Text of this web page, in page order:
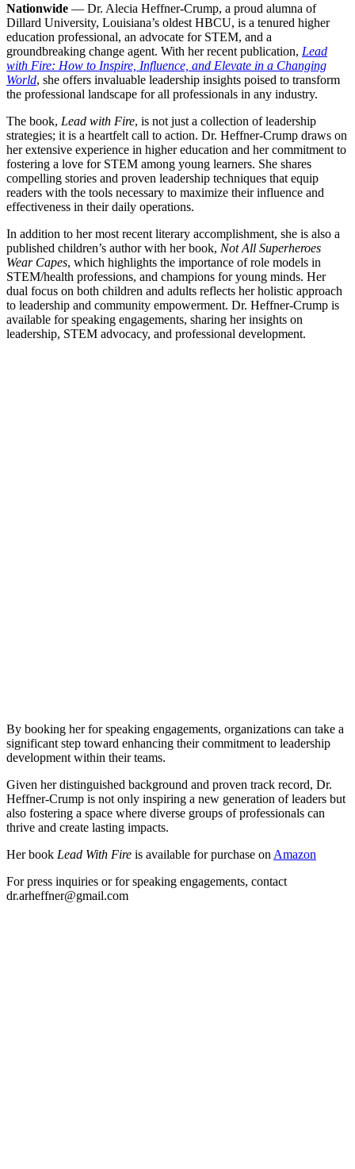
Nationwide — Dr. Alecia Heffner-Crump, a proud alumna of
Dillard University, Louisiana’s oldest HBCU, is a tenured higher
education professional, an advocate for STEM, and a
groundbreaking change agent. With her recent publication, Lead
with Fire: How to Inspire, Influence, and Elevate in a Changing
World, she offers invaluable leadership insights poised to transform
the professional landscape for all professionals in any industry.
The book, Lead with Fire, is not just a collection of leadership
strategies; it is a heartfelt call to action. Dr. Heffner-Crump draws on
her extensive experience in higher education and her commitment to
fostering a love for STEM among young learners. She shares
compelling stories and proven leadership techniques that equip
readers with the tools necessary to maximize their influence and
effectiveness in their daily operations.
In addition to her most recent literary accomplishment, she is also a
published children’s author with her book, Not All Superheroes
Wear Capes, which highlights the importance of role models in
STEM/health professions, and champions for young minds. Her
dual focus on both children and adults reflects her holistic approach
to leadership and community empowerment. Dr. Heffner-Crump is
available for speaking engagements, sharing her insights on
leadership, STEM advocacy, and professional development.
By booking her for speaking engagements, organizations can take a
significant step toward enhancing their commitment to leadership
development within their teams.
Given her distinguished background and proven track record, Dr.
Heffner-Crump is not only inspiring a new generation of leaders but
also fostering a space where diverse groups of professionals can
thrive and create lasting impacts.
Her book Lead With Fire is available for purchase on Amazon
For press inquiries or for speaking engagements, contact
dr.arheffner@gmail.com